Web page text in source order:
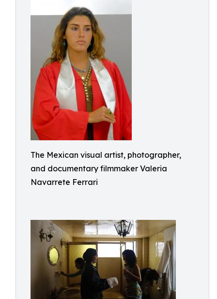
The Mexican visual artist, photographer,
and documentary filmmaker Valeria
Navarrete Ferrari